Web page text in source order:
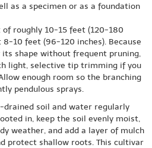
as a specimen or as a foundation
roughly 10-15 feet (120-180
8-10 feet (96-120 inches). Because
its shape without frequent pruning,
light, selective tip trimming if you
enough room so the branching
pendulous sprays.
soil and water regularly
in, keep the soil evenly moist,
weather, and add a layer of mulch
protect shallow roots. This cultivar